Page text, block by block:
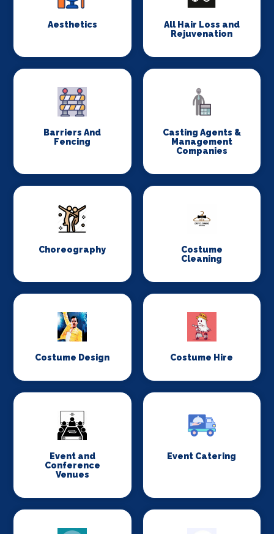
Aesthetics
All Hair Loss and
Rejuvenation
Barriers And
Fencing
Casting Agents &
Management
Companies
Choreography
Costume
Cleaning
Costume Design Costume Hire
Event and
Conference
Venues
Event Catering